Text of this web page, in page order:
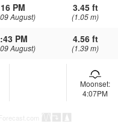
PM
August)
3.45 ft
(1.05 m)
PM
August)
4.56 ft
(1.39 m)
Moonset:
4:07PM